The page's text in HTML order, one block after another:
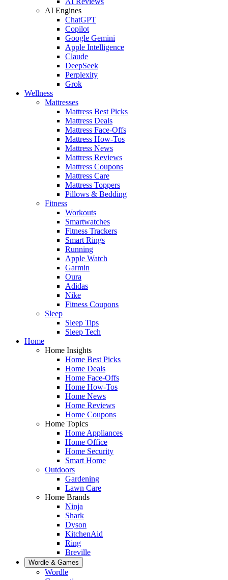
AI Engines
ChatGPT
Copilot
Google Gemini
Apple Intelligence
Claude
DeepSeek
Perplexity
Grok
Wellness
Mattresses
Mattress Best Picks
Mattress Deals
Mattress Face-Offs
Mattress How-Tos
Mattress News
Mattress Reviews
Mattress Coupons
Mattress Care
Mattress Toppers
Pillows & Bedding
Fitness
Workouts
Smartwatches
Fitness Trackers
Smart Rings
Running
Apple Watch
Garmin
Oura
Adidas
Nike
Fitness Coupons
Sleep
Sleep Tips
Sleep Tech
Home
Home Insights
Home Best Picks
Home Deals
Home Face-Offs
Home How-Tos
Home News
Home Reviews
Home Coupons
Home Topics
Home Appliances
Home Office
Home Security
Smart Home
Outdoors
Gardening
Lawn Care
Home Brands
Ninja
Shark
Dyson
KitchenAid
Ring
Breville
Wordle & Games
Wordle